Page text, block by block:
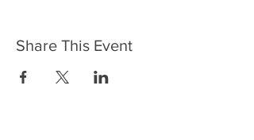
Share This Event